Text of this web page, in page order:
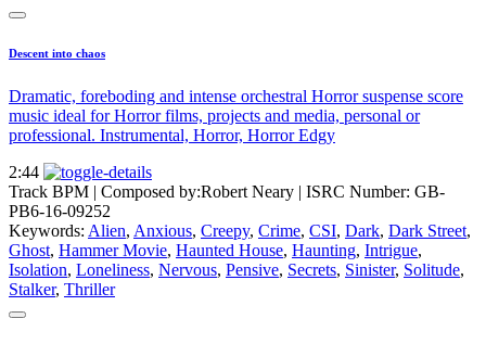
Descent into chaos
Dramatic, foreboding and intense orchestral Horror suspense score
music ideal for Horror films, projects and media, personal or
professional. Instrumental, Horror, Horror Edgy
2:44
Track BPM | Composed by:Robert Neary | ISRC Number: GB-
PB6-16-09252
Keywords: Alien, Anxious, Creepy, Crime, CSI, Dark, Dark Street,
Ghost, Hammer Movie, Haunted House, Haunting, Intrigue,
Isolation, Loneliness, Nervous, Pensive, Secrets, Sinister, Solitude,
Stalker, Thriller